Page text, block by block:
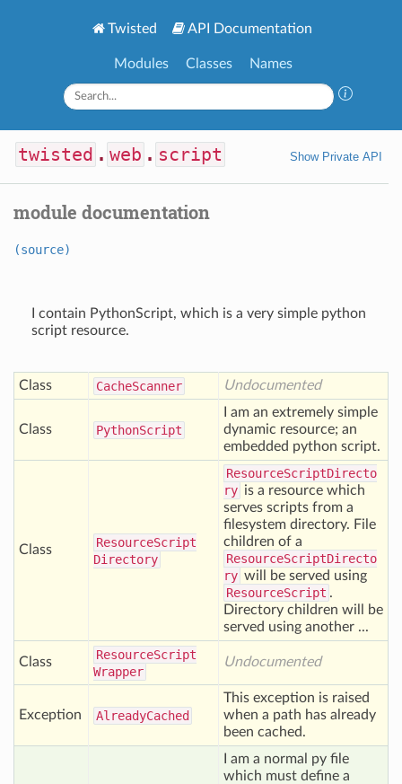
Twisted API Documentation
Modules Classes Names
twisted . web . script Show Private API
module documentation
(source)
I contain PythonScript, which is a very simple python
script resource.
Class CacheScanner Undocumented
Class PythonScript
I am an extremely simple
dynamic resource; an
embedded python script.
Class ResourceScript
Directory
ResourceScriptDirecto
ry is a resource which
serves scripts from a
filesystem directory. File
children of a
ResourceScriptDirecto
ry will be served using
ResourceScript .
Directory children will be
served using another ...
Class ResourceScript
Wrapper
Undocumented
Exception AlreadyCached
This exception is raised
when a path has already
been cached.
I am a normal py file
which must define a